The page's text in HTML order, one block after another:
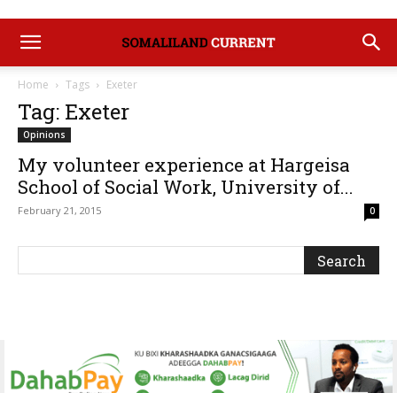
Home Tags Exeter
Tag: Exeter
Opinions
My volunteer experience at Hargeisa
School of Social Work, University of...
February 21, 2015 0